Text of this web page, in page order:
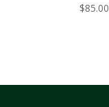
$85.00